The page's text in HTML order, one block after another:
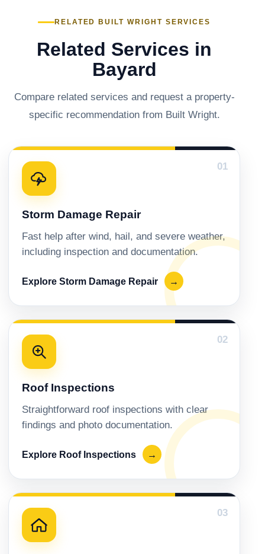
RELATED BUILT WRIGHT SERVICES
Related Services in
Bayard
Compare related services and request a property-
specific recommendation from Built Wright.
01
Storm Damage Repair
Fast help after wind, hail, and severe weather,
including inspection and documentation.
Explore Storm Damage Repair →
02
Roof Inspections
Straightforward roof inspections with clear
findings and photo documentation.
Explore Roof Inspections →
03